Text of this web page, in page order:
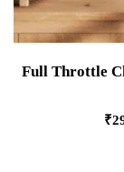
Full Throttle
₹